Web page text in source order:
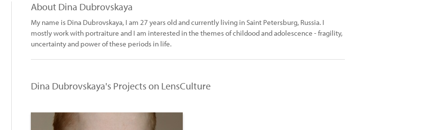
About Dina Dubrovskaya
My name is Dina Dubrovskaya, I am 27 years old and currently living in Saint Petersburg, Russia. I
mostly work with portraiture and I am interested in the themes of childood and adolescence - fragility,
uncertainty and power of these periods in life.
Dina Dubrovskaya's Projects on LensCulture